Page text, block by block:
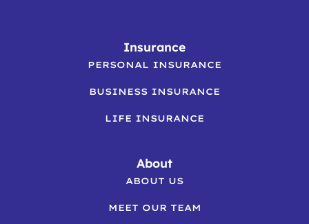
Insurance
PERSONAL INSURANCE
BUSINESS INSURANCE
LIFE INSURANCE
About
ABOUT US
MEET OUR TEAM